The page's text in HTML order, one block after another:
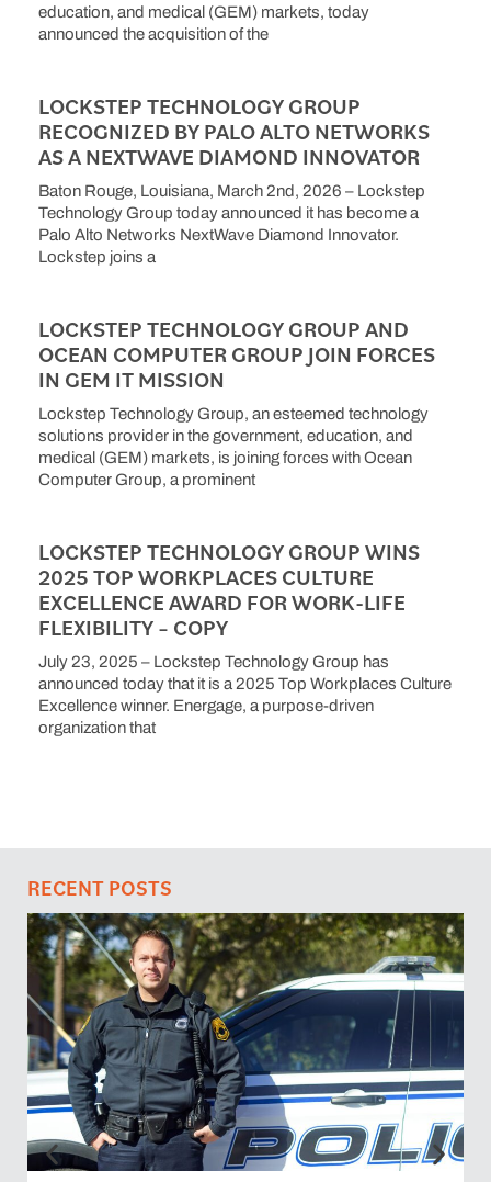
education, and medical (GEM) markets, today
announced the acquisition of the
LOCKSTEP TECHNOLOGY GROUP
RECOGNIZED BY PALO ALTO NETWORKS
AS A NEXTWAVE DIAMOND INNOVATOR
Baton Rouge, Louisiana, March 2nd, 2026 – Lockstep
Technology Group today announced it has become a
Palo Alto Networks NextWave Diamond Innovator.
Lockstep joins a
LOCKSTEP TECHNOLOGY GROUP AND
OCEAN COMPUTER GROUP JOIN FORCES
IN GEM IT MISSION
Lockstep Technology Group, an esteemed technology
solutions provider in the government, education, and
medical (GEM) markets, is joining forces with Ocean
Computer Group, a prominent
LOCKSTEP TECHNOLOGY GROUP WINS
2025 TOP WORKPLACES CULTURE
EXCELLENCE AWARD FOR WORK-LIFE
FLEXIBILITY – COPY
July 23, 2025 – Lockstep Technology Group has
announced today that it is a 2025 Top Workplaces Culture
Excellence winner. Energage, a purpose-driven
organization that
RECENT POSTS